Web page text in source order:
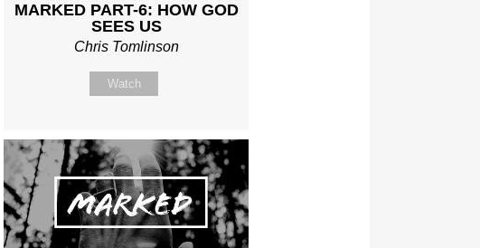
MARKED PART-6: HOW GOD
SEES US
Chris Tomlinson
Watch